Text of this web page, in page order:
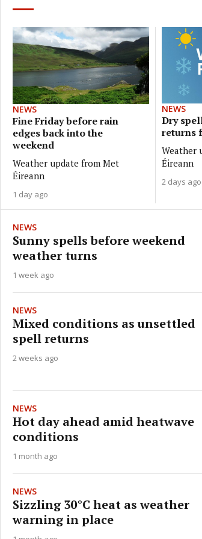
NEWS
Fine Friday before rain
edges back into the
weekend
Weather update from Met
Éireann
1 day ago
NEWS
Dry
returns
Weather
Éireann
2 days ago
NEWS
Sunny spells before weekend
weather turns
1 week ago
NEWS
Mixed conditions as unsettled
spell returns
2 weeks ago
NEWS
Hot day ahead amid heatwave
conditions
1 month ago
NEWS
Sizzling 30°C heat as weather
warning in place